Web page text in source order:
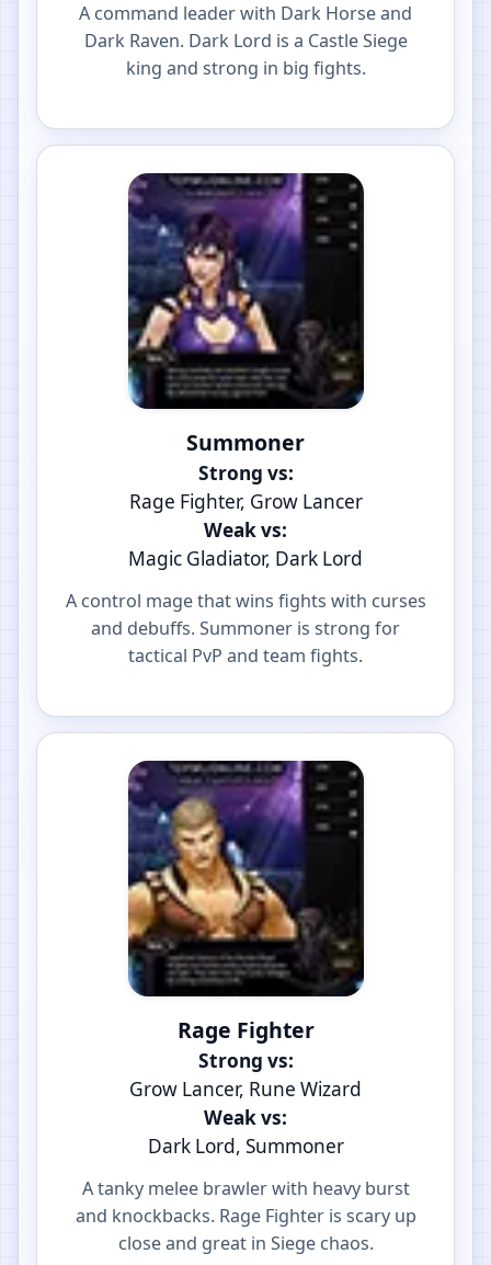
A command leader with Dark Horse and
Dark Raven. Dark Lord is a Castle Siege
king and strong in big fights.
Summoner
Strong vs:
Rage Fighter, Grow Lancer
Weak vs:
Magic Gladiator, Dark Lord
A control mage that wins fights with curses
and debuffs. Summoner is strong for
tactical PvP and team fights.
Rage Fighter
Strong vs:
Grow Lancer, Rune Wizard
Weak vs:
Dark Lord, Summoner
A tanky melee brawler with heavy burst
and knockbacks. Rage Fighter is scary up
close and great in Siege chaos.